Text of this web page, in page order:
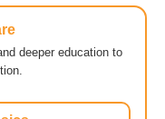
deeper education to